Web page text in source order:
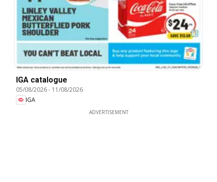
IGA catalogue
05/08/2026- 11/08/2026
IGA
ADVERTISEMENT